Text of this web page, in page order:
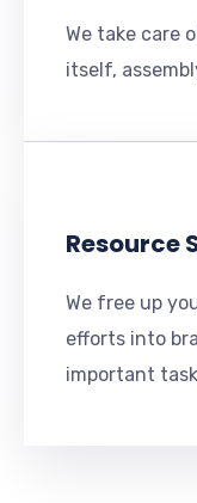
We take care
itself,
Resource
We free up
efforts into
important